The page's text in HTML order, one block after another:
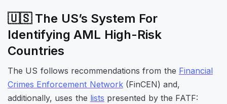
🇺🇸 The US’s System For
Identifying AML High-Risk
Countries
The US follows recommendations from the Financial
Crimes Enforcement Network(FinCEN) and,
additionally, uses the lists presented by the FATF: